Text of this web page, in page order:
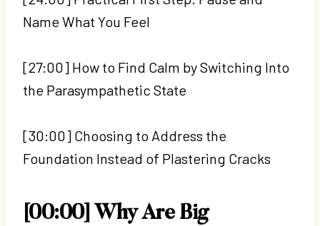
Name What You Feel
[27:00] How to Find Calm by Switching Into
the Parasympathetic State
[30:00] Choosing to Address the
Foundation Instead of Plastering Cracks
[00:00] Why Are Big